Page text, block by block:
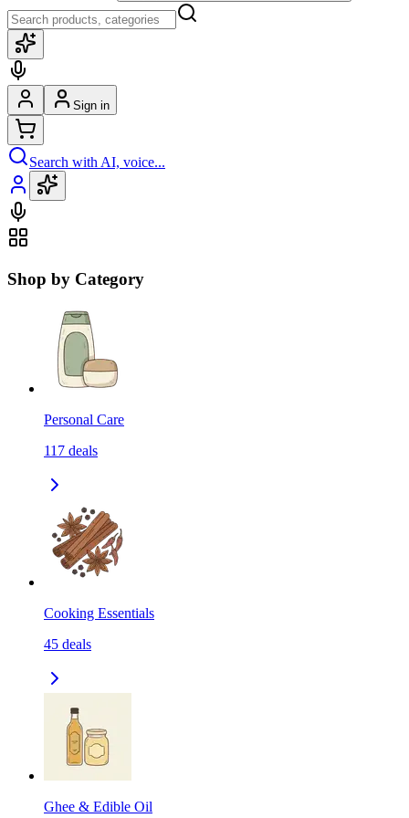
Sign in
Search with AI, voice...
Shop by Category
Personal Care
117 deals
Cooking Essentials
45 deals
Ghee & Edible Oil